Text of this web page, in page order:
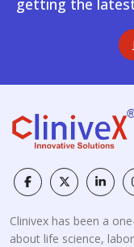
Clinivex has been a
about life science,